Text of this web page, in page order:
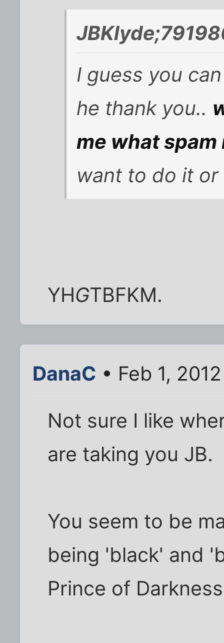
I guess you
he thank you..
me what spam
want to do it or
YHGTBFKM.
DanaC • Feb 1,
Not sure I like
are taking you JB.
You seem to be
being 'black' and
Prince of